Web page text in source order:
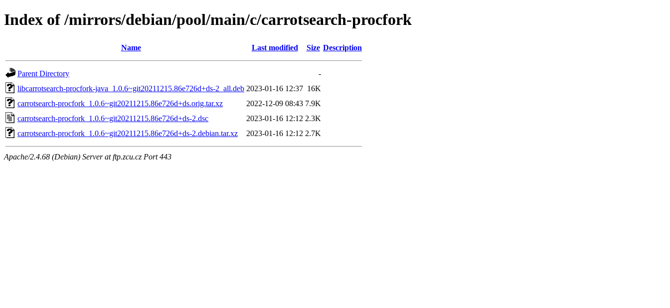
Index of /mirrors/debian/pool/main/c/carrotsearch-procfork
Name Last modified Size Description
Parent Directory
-
libcarrotsearch-procfork-java_1.0.6~git20211215.86e726d+ds-2_all.deb 2023-01-16 12:37 16K
carrotsearch-procfork_1.0.6~git20211215.86e726d+ds.orig.tar.xz
2022-12-09 08:43 7.9K
carrotsearch-procfork_1.0.6~git20211215.86e726d+ds-2.dsc
2023-01-16 12:12 2.3K
carrotsearch-procfork_1.0.6~git20211215.86e726d+ds-2.debian.tar.xz
2023-01-16 12:12 2.7K
Apache/2.4.68 (Debian) Server at ftp.zcu.cz Port 443